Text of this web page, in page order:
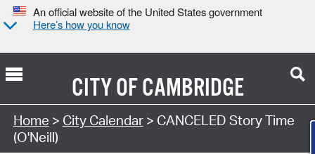
An official website of the United States government
Here’s how you know
CITY OFCAMBRIDGE
Search Type:
Home > City Calendar> CANCELED Story Time
(O'Neill)